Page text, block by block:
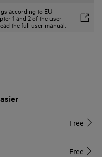
according to EU
1 and 2 of the user
the full user manual.
Free
Free